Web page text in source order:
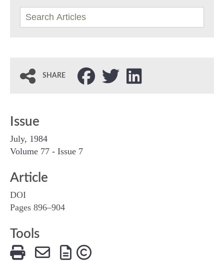
SHARE
Issue
July, 1984
Volume 77 - Issue 7
Article
DOI
Pages 896–904
Tools